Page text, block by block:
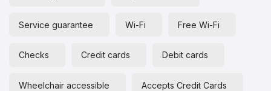
Service guarantee Wi-Fi Free Wi-Fi
Checks Credit cards Debit cards
Wheelchair accessible Accepts Credit Cards